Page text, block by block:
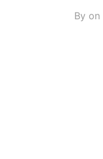
By on